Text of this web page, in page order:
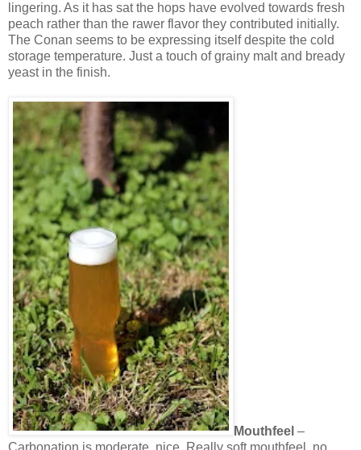
lingering. As it has sat the hops have evolved towards fresh
peach rather than the rawer flavor they contributed initially.
The Conan seems to be expressing itself despite the cold
storage temperature. Just a touch of grainy malt and bready
yeast in the finish.
Mouthfeel –
Carbonation is moderate, nice. Really soft mouthfeel, no